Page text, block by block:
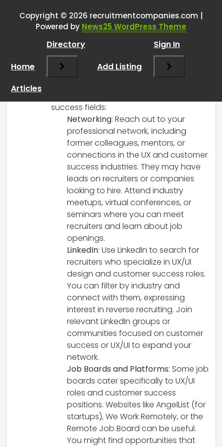
RCadminsays:
Reverse recruiting can be a great way to
pivot your career while leveraging your
existing skills! Here are some steps you
success fields:
Networking: Reach out to your
professional network, including
former colleagues, mentors, or
connections in the UX and customer
success industries. They may have
leads on recruiters or companies
looking to hire. Attend industry
meetups, virtual conferences, or
seminars where you can meet
recruiters and learn about job
openings.
LinkedIn: Use LinkedIn to search for
recruiters who specialize in UX/UI
design and customer success roles.
You can filter by industry and
connect with them, expressing
interest in reverse recruiting. Join
relevant LinkedIn groups or
communities focused on customer
success or UX/UI to expand your
network.
Job Boards and Platforms: Some job
boards cater specifically to UX/UI
roles and customer success
positions. Websites like AngelList (for
startups), We Work Remotely, or the
Remote Job Board can be useful.
You might find opportunities that
Copyright © 2026 recruitmentcompanies.com |
Powered by News25 WordPress Theme
Home
Directory
Add Listing
Sign In
Articles